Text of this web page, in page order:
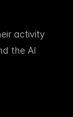
activity
the AI